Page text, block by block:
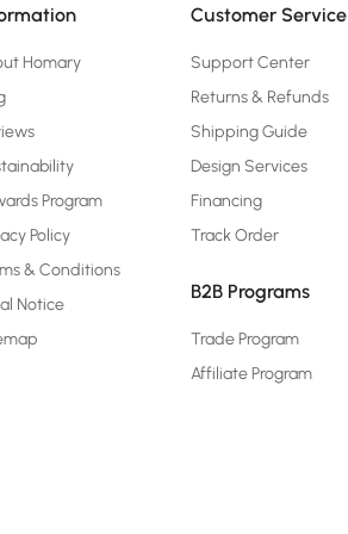
Homary
Program
Policy
& Conditions
Notice
Customer Service
Support Center
Returns & Refunds
Shipping Guide
Design Services
Financing
Track Order
B2B Programs
Trade Program
Affiliate Program